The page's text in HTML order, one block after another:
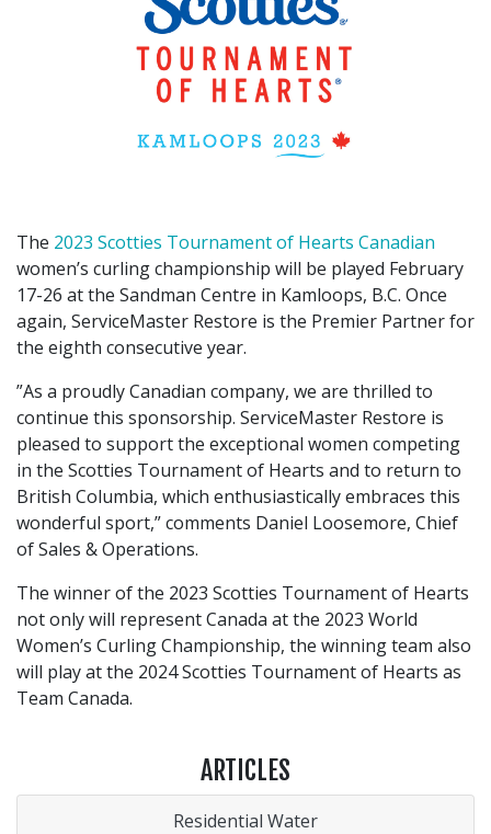
The 2023 Scotties Tournament of Hearts Canadian
women’s curling championship will be played February
17-26 at the Sandman Centre in Kamloops, B.C. Once
again, ServiceMaster Restore is the Premier Partner for
the eighth consecutive year.
”As a proudly Canadian company, we are thrilled to
continue this sponsorship. ServiceMaster Restore is
pleased to support the exceptional women competing
in the Scotties Tournament of Hearts and to return to
British Columbia, which enthusiastically embraces this
wonderful sport,” comments Daniel Loosemore, Chief
of Sales & Operations.
The winner of the 2023 Scotties Tournament of Hearts
not only will represent Canada at the 2023 World
Women’s Curling Championship, the winning team also
will play at the 2024 Scotties Tournament of Hearts as
Team Canada.
ARTICLES
Residential Water